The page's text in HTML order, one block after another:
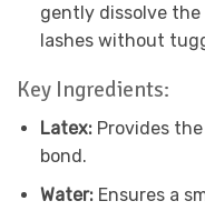
gently dissolve
lashes without
Key Ingredients:
Latex:Provides
bond.
Water:Ensures a